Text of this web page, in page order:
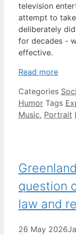
television
attempt to
deliberately
for decades -
effective.
Read more
Categories
Humor Tags
Music, Portrait
question
law and
26 May 2026